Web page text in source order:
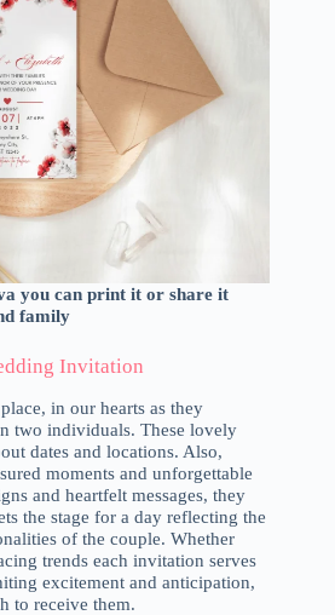
you can print it or share it
family
Invitation
in our hearts as they
two individuals. These lovely
dates and locations. Also,
moments and unforgettable
and heartfelt messages, they
the stage for a day reflecting the
of the couple. Whether
trends each invitation serves
excitement and anticipation,
to receive them.